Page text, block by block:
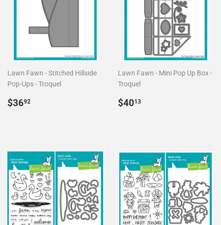
Lawn Fawn - Stitched Hillside
Pop-Ups - Troquel
Precio
$3692
Lawn Fawn - Mini Pop Up Box -
Troquel
Precio
$4013